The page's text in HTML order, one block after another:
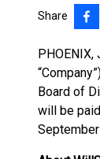
Share
PHOENIX,
Board of
will be